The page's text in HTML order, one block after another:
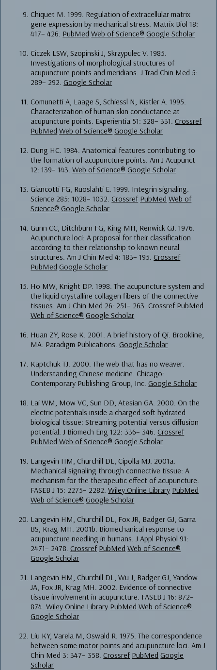
Chiquet M. 1999. Regulation of extracellular matrix
gene expression by mechanical stress. Matrix Biol 18:
417– 426. PubMed Web of Science® Google Scholar
Ciczek LSW, Szopinski J, Skrzypulec V. 1985.
Investigations of morphological structures of
acupuncture points and meridians. J Trad Chin Med 5:
289– 292.Google Scholar
Comunetti A, Laage S, Schiessl N, Kistler A. 1995.
Characterization of human skin conductance at
acupuncture points. Experientia 51: 328– 331.Crossref
PubMed Web of Science® Google Scholar
Dung HC. 1984. Anatomical features contributing to
the formation of acupuncture points. Am J Acupunct
12: 139– 143.Web of Science® Google Scholar
Giancotti FG, Ruoslahti E. 1999. Integrin signaling.
Science 285: 1028– 1032.Crossref PubMed Web of
Science® Google Scholar
Gunn CC, Ditchburn FG, King MH, Renwick GJ. 1976.
Acupuncture loci: A proposal for their classification
according to their relationship to known neural
structures. Am J Chin Med 4: 183– 195.Crossref
PubMed Google Scholar
Ho MW, Knight DP. 1998. The acupuncture system and
the liquid crystalline collagen fibers of the connective
tissues. Am J Chin Med 26: 251– 263.Crossref PubMed
Web of Science® Google Scholar
Huan ZY, Rose K. 2001. A brief history of Qi. Brookline,
MA: Paradigm Publications.Google Scholar
Kaptchuk TJ. 2000. The web that has no weaver.
Understanding Chinese medicine. Chicago:
Contemporary Publishing Group, Inc.Google Scholar
Lai WM, Mow VC, Sun DD, Atesian GA. 2000. On the
electric potentials inside a charged soft hydrated
biological tissue: Streaming potential versus diffusion
potential. J Biomech Eng 122: 336– 346.Crossref
PubMed Web of Science® Google Scholar
Langevin HM, Churchill DL, Cipolla MJ. 2001a.
Mechanical signaling through connective tissue: A
mechanism for the therapeutic effect of acupuncture.
FASEB J 15: 2275– 2282.Wiley Online Library PubMed
Web of Science® Google Scholar
Langevin HM, Churchill DL, Fox JR, Badger GJ, Garra
BS, Krag MH. 2001b. Biomechanical response to
acupuncture needling in humans. J Appl Physiol 91:
2471– 2478.Crossref PubMed Web of Science®
Google Scholar
Langevin HM, Churchill DL, Wu J, Badger GJ, Yandow
JA, Fox JR, Krag MH. 2002. Evidence of connective
tissue involvement in acupuncture. FASEB J 16: 872–
874.Wiley Online Library PubMed Web of Science®
Google Scholar
Liu KY, Varela M, Oswald R. 1975. The correspondence
between some motor points and acupuncture loci. Am J
Chin Med 3: 347– 358.Crossref PubMed Google
Scholar